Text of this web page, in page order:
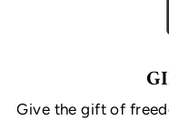
Give the gift of